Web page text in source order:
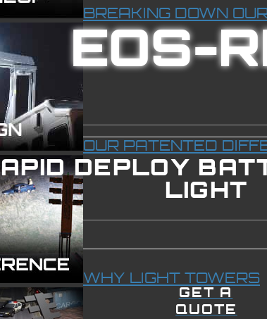
BREAKING DOWN
OUR PATENTED
WHY LIGHT TOWERS
EOS-
DEPLOY
LIGHT
GET A
QUOTE